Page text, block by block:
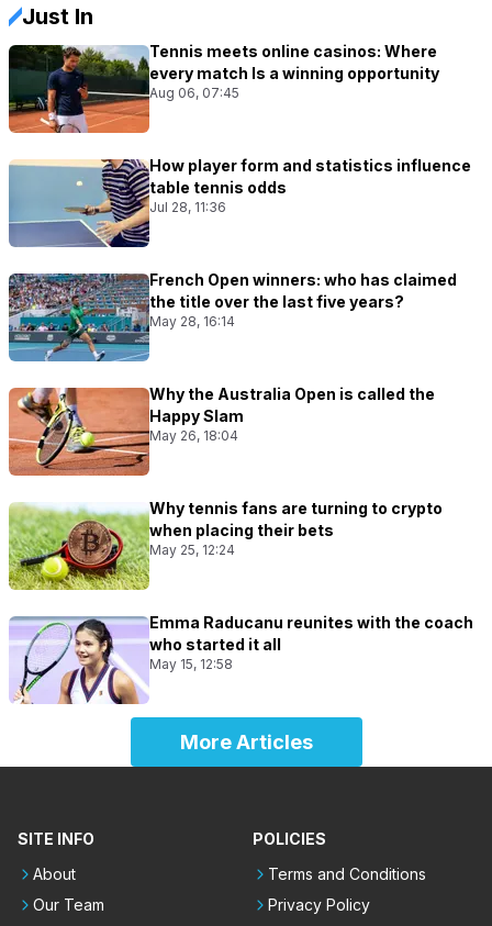
Just In
Tennis meets online casinos: Where
every match Is a winning opportunity
Aug 06, 07:45
How player form and statistics influence
table tennis odds
Jul 28, 11:36
French Open winners: who has claimed
the title over the last five years?
May 28, 16:14
Why the Australia Open is called the
Happy Slam
May 26, 18:04
Why tennis fans are turning to crypto
when placing their bets
May 25, 12:24
Emma Raducanu reunites with the coach
who started it all
May 15, 12:58
More Articles
SITE INFO
About
Our Team
POLICIES
Terms and Conditions
Privacy Policy